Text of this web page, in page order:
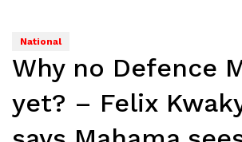
National
Why no Defence
yet? – Felix